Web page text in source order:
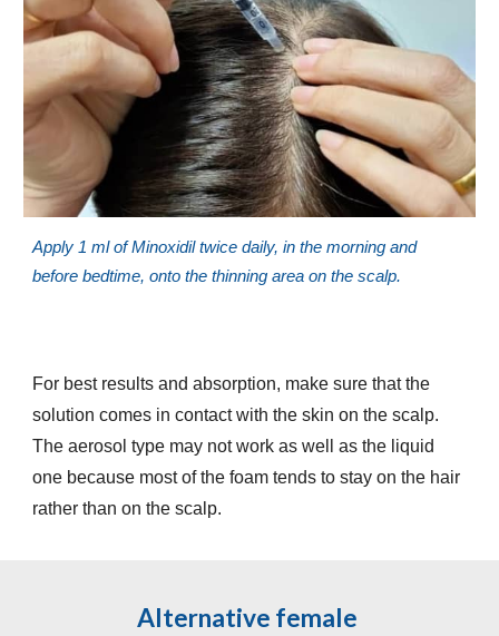
Apply 1 ml of Minoxidil twice daily, in the morning and
before bedtime, onto the thinning area on the scalp.
For best results and absorption, make sure that the
solution comes in contact with the skin on the scalp.
The aerosol type may not work as well as the liquid
one because most of the foam tends to stay on the hair
rather than on the scalp.
Alternative female